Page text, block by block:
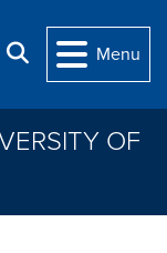
Search
Menu
OF